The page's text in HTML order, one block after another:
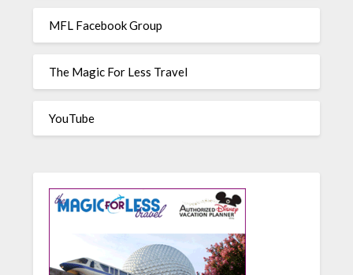
MFL Facebook Group
The Magic For Less Travel
YouTube